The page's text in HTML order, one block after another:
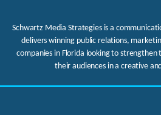
Schwartz Media Strategies is a
delivers winning public relations,
companies in Florida looking to
their audiences in a creative